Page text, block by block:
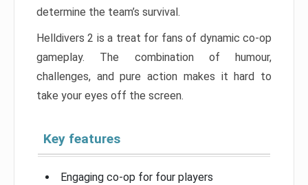
determine the team’s survival.
Helldivers 2 is a treat for fans of dynamic co-op
gameplay. The combination of humour,
challenges, and pure action makes it hard to
take your eyes off the screen.
Key features
Engaging co-op for four players